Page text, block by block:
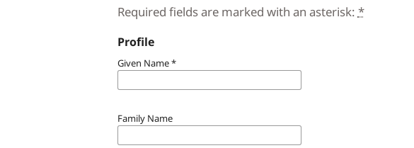
Required fields are marked with an asterisk: *
Profile
Given Name*
Family Name